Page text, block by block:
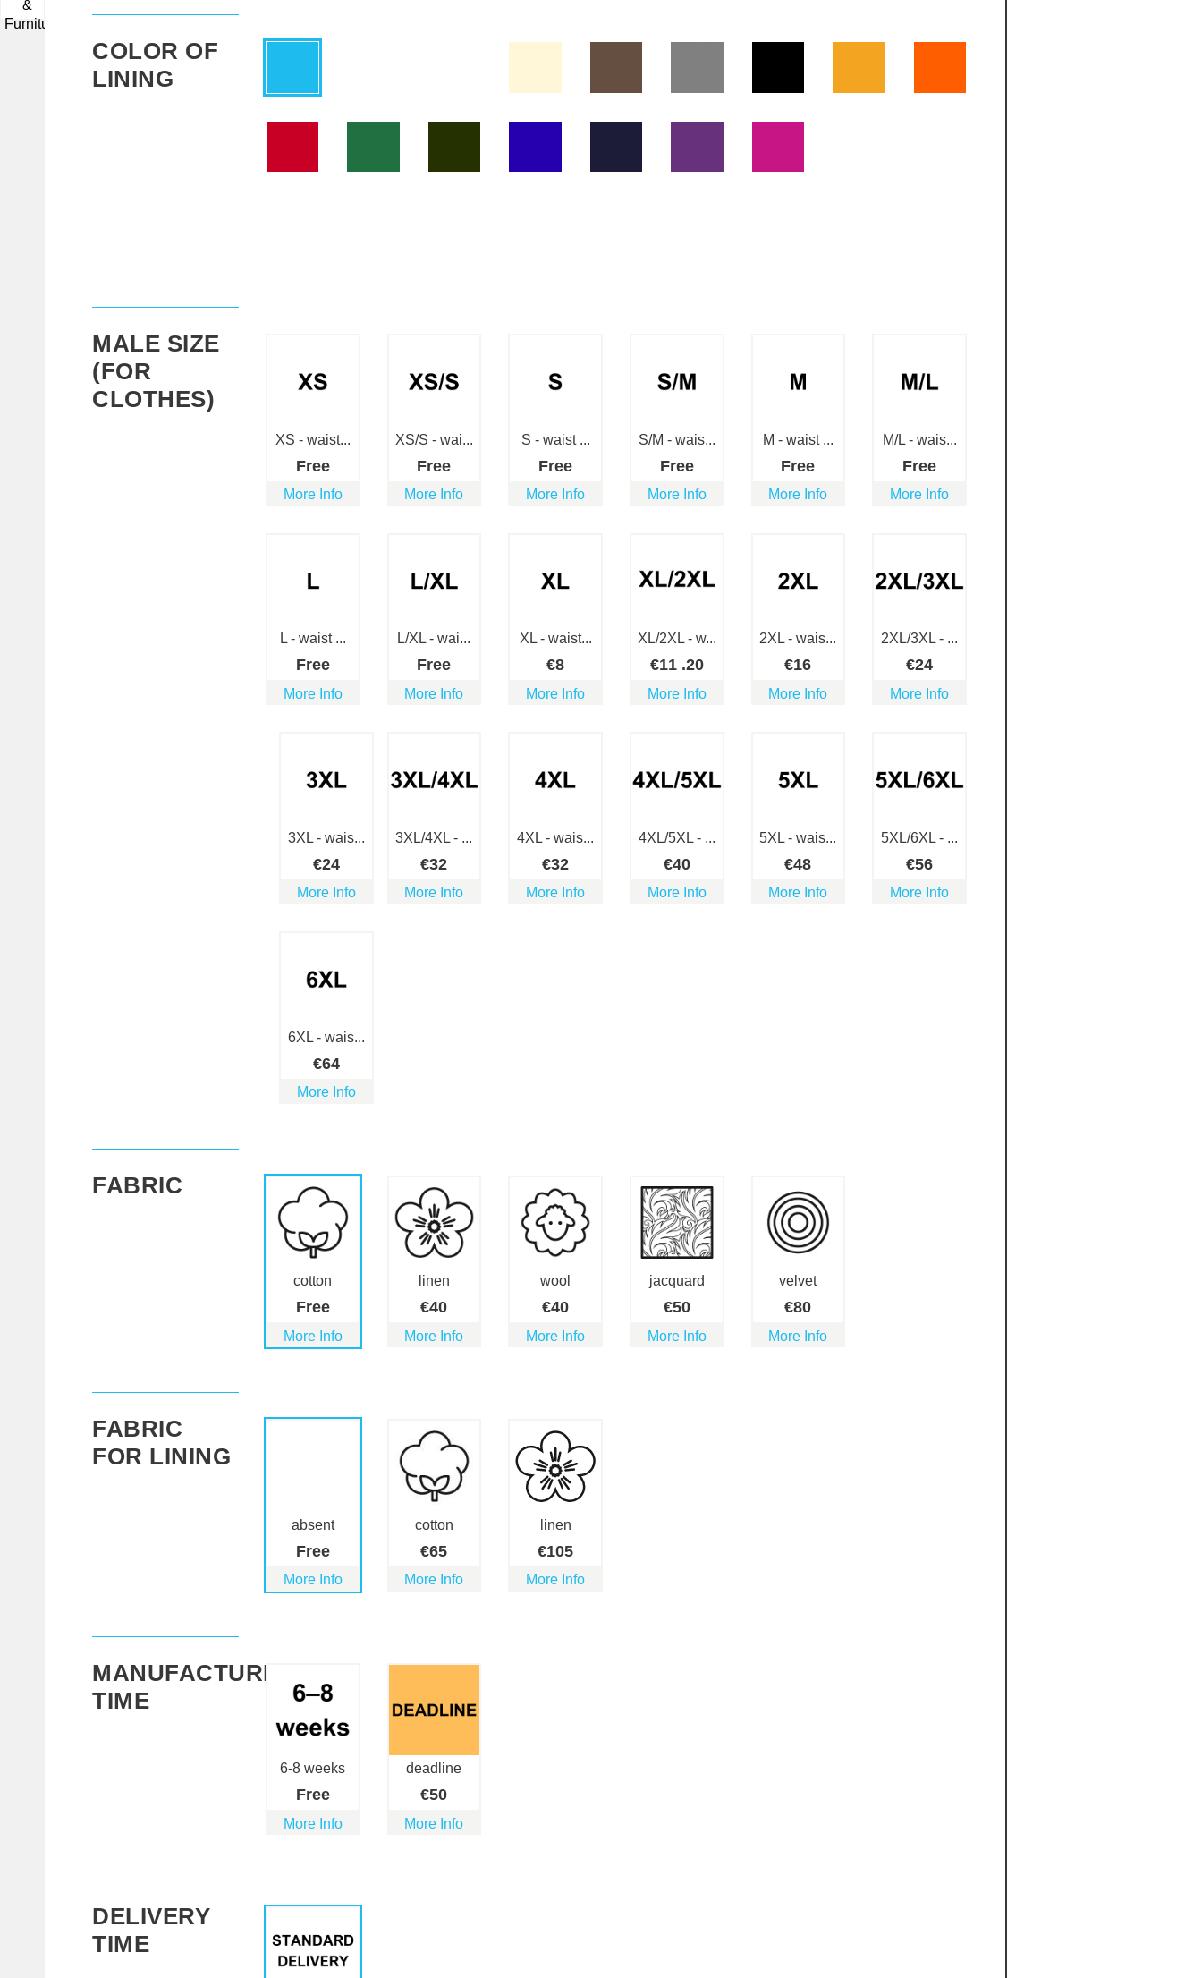
COLOR OF
LINING
MALE SIZE
(FOR
CLOTHES)
XS - waist...
Free
More Info
XS/S - wai...
Free
More Info
S - waist ...
Free
More Info
S/M - wais...
Free
More Info
M - waist ...
Free
More Info
M/L - wais...
Free
More Info
L - waist ...
Free
More Info
L/XL - wai...
Free
More Info
XL - waist...
€8
More Info
XL/2XL - w...
€11 .20
More Info
2XL - wais...
€16
More Info
2XL/3XL - ...
€24
More Info
3XL - wais...
€24
More Info
3XL/4XL - ...
€32
More Info
4XL - wais...
€32
More Info
4XL/5XL - ...
€40
More Info
5XL - wais...
€48
More Info
5XL/6XL - ...
€56
More Info
6XL - wais...
€64
More Info
FABRIC
cotton
Free
More Info
linen
€40
More Info
wool
€40
More Info
jacquard
€50
More Info
velvet
€80
More Info
FABRIC
FOR LINING
absent
Free
More Info
cotton
€65
More Info
linen
€105
More Info
MANUFACTURING
TIME
6-8 weeks
Free
More Info
deadline
€50
More Info
DELIVERY
TIME